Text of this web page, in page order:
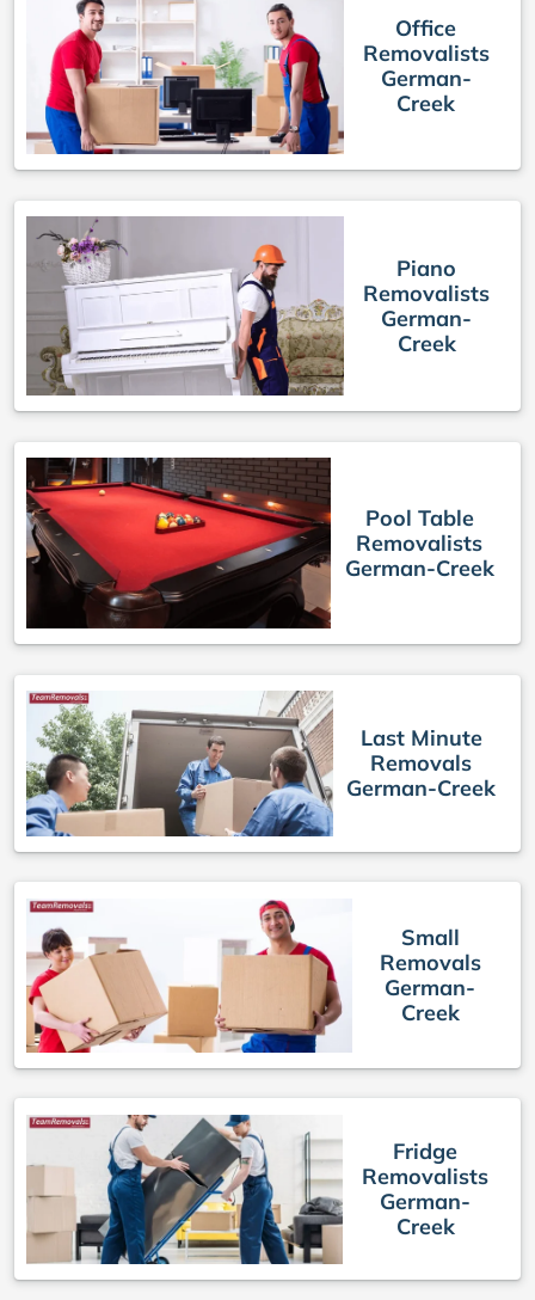
Office
Removalists
German-
Creek
Piano
Removalists
German-
Creek
Pool Table
Removalists
German-Creek
Last Minute
Removals
German-Creek
Small
Removals
German-
Creek
Fridge
Removalists
German-
Creek